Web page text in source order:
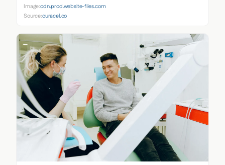
Image:cdn.prod.website-files.com
Source:curacel.co